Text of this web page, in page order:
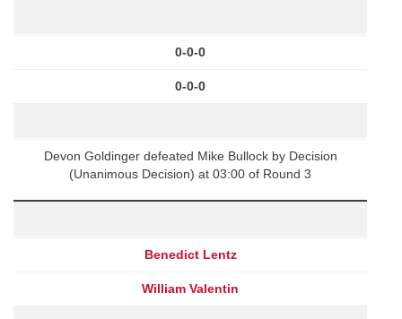
0-0-0
0-0-0
Devon Goldinger defeated Mike Bullock by Decision
(Unanimous Decision) at 03:00 of Round 3
Benedict Lentz
William Valentin